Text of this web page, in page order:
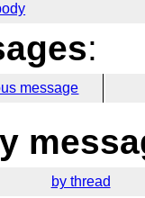
:
message
by thread